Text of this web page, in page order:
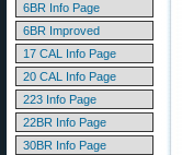
6BR Info Page
6BR Improved
17 CAL Info Page
20 CAL Info Page
223 Info Page
22BR Info Page
30BR Info Page